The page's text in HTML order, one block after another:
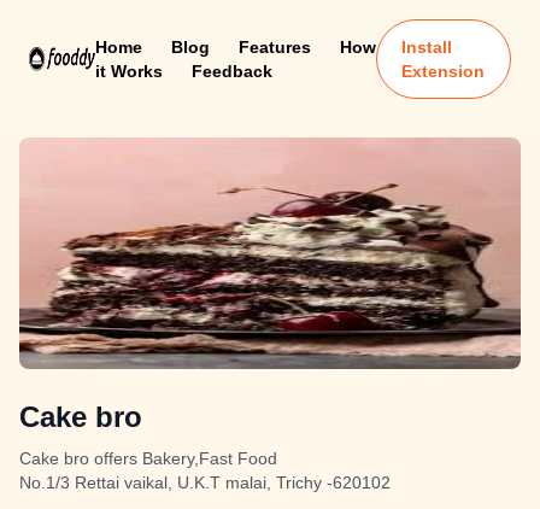
Home Blog Features
How
it Works
Feedback
Install
Extension
Cake bro
Cake bro offers Bakery,Fast Food
No.1/3 Rettai vaikal, U.K.T malai, Trichy -620102